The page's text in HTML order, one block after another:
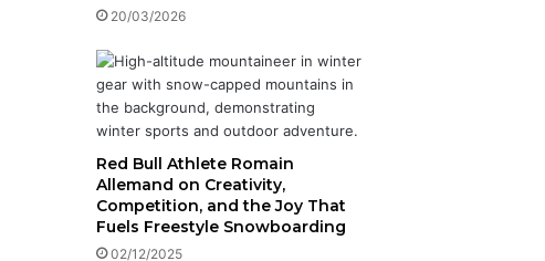
20/03/2026
Red Bull Athlete Romain
Allemand on Creativity,
Competition, and the Joy That
Fuels Freestyle Snowboarding
02/12/2025